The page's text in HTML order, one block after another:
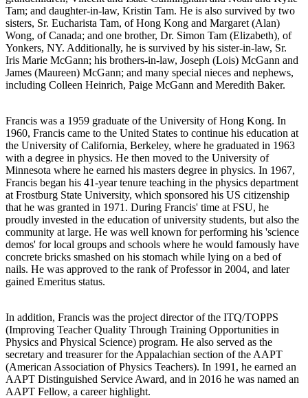
Tam; and daughter-in-law, Kristin Tam. He is also survived by two
sisters, Sr. Eucharista Tam, of Hong Kong and Margaret (Alan)
Wong, of Canada; and one brother, Dr. Simon Tam (Elizabeth), of
Yonkers, NY. Additionally, he is survived by his sister-in-law, Sr.
Iris Marie McGann; his brothers-in-law, Joseph (Lois) McGann and
James (Maureen) McGann; and many special nieces and nephews,
including Colleen Heinrich, Paige McGann and Meredith Baker.
Francis was a 1959 graduate of the University of Hong Kong. In
1960, Francis came to the United States to continue his education at
the University of California, Berkeley, where he graduated in 1963
with a degree in physics. He then moved to the University of
Minnesota where he earned his masters degree in physics. In 1967,
Francis began his 41-year tenure teaching in the physics department
at Frostburg State University, which sponsored his US citizenship
that he was granted in 1971. During Francis' time at FSU, he
proudly invested in the education of university students, but also the
community at large. He was well known for performing his 'science
demos' for local groups and schools where he would famously have
concrete bricks smashed on his stomach while lying on a bed of
nails. He was approved to the rank of Professor in 2004, and later
gained Emeritus status.
In addition, Francis was the project director of the ITQ/TOPPS
(Improving Teacher Quality Through Training Opportunities in
Physics and Physical Science) program. He also served as the
secretary and treasurer for the Appalachian section of the AAPT
(American Association of Physics Teachers). In 1991, he earned an
AAPT Distinguished Service Award, and in 2016 he was named an
AAPT Fellow, a career highlight.